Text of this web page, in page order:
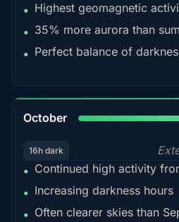
• Highest geomagnetic
• 35% more aurora than
• Perfect balance of
October
16h dark
• Continued high activity
• Increasing darkness hours
• Often clearer skies than